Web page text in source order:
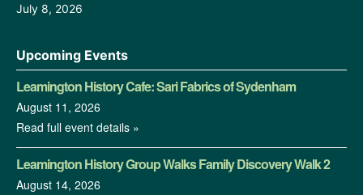
July 8, 2026
Upcoming Events
Leamington History Cafe: Sari Fabrics of Sydenham
August 11, 2026
Read full event details »
Leamington History Group Walks Family Discovery Walk 2
August 14, 2026